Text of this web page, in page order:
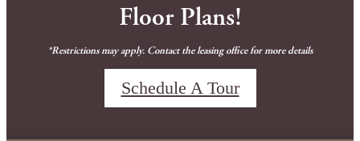
Floor Plans!
*Restrictions may apply. Contact the leasing office for more details
Schedule A Tour